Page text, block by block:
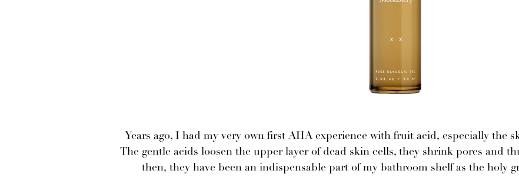
Years ago, I had my very own first AHA experience with fruit acid, especially the
The gentle acids loosen the upper layer of dead skin cells, they shrink pores and
then, they have been an indispensable part of my bathroom shelf as the holy